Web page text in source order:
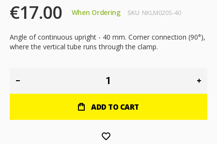
gallery
€17.00 When Ordering SKU NKLM020S-40
Angle of continuous upright - 40 mm. Corner connection (90°),
where the vertical tube runs through the clamp.
ADD TO CART